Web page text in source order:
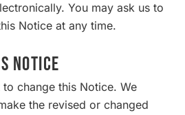
You may ask us to
Notice at any time.
NOTICE
change this Notice. We
the revised or changed